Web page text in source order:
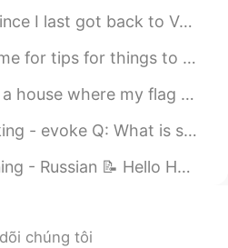
We were gonna celebrate my grandmas 90 ye...
in London This is London’s oldest restaurant! 1798...
발이 휘날리는 집에 대한 꿈을 가지고 있어요 🇹🇷🇹🇷🇹🇷 私は旗が翻る...
that evokes🤔 happiness🤗 in your life? A: Seeing...
😄, Welcome to my weekly learning of 🇰🇷🇯🇵🇷🇺 ❓Qu...
chúng tôi